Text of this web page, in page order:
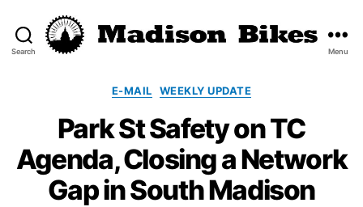
Search Menu
Categories
E-MAIL WEEKLY UPDATE
Park St Safety on TC
Agenda, Closing a Network
Gap in South Madison